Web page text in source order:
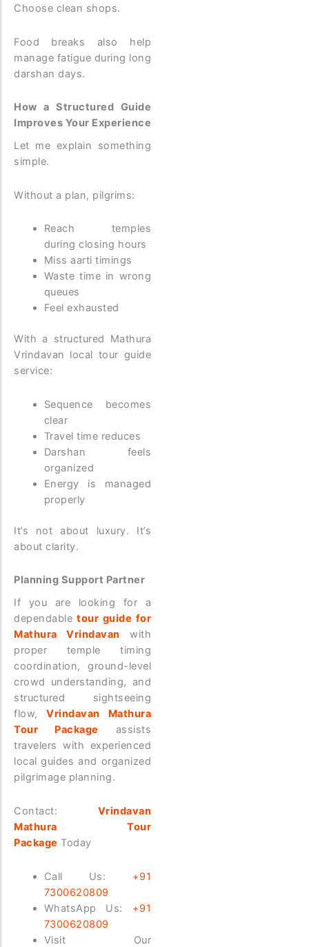
Choose clean shops.
Food breaks also help
manage fatigue during long
darshan days.
How a Structured Guide
Improves Your Experience
Let me explain something
simple.
Without a plan, pilgrims:
Reach temples
during closing hours
Miss aarti timings
Waste time in wrong
queues
Feel exhausted
With a structured Mathura
Vrindavan local tour guide
service:
Sequence becomes
clear
Travel time reduces
Darshan feels
organized
Energy is managed
properly
It’s not about luxury. It’s
about clarity.
Planning Support Partner
If you are looking for a
dependabletour guide for
Mathura Vrindavan with
proper temple timing
coordination, ground-level
crowd understanding, and
structured sightseeing
flow,Vrindavan Mathura
Tour Package assists
travelers with experienced
local guides and organized
pilgrimage planning.
Contact: Vrindavan
Mathura Tour
Package Today
Call Us: +91
7300620809
WhatsApp Us: +91
7300620809
Visit Our